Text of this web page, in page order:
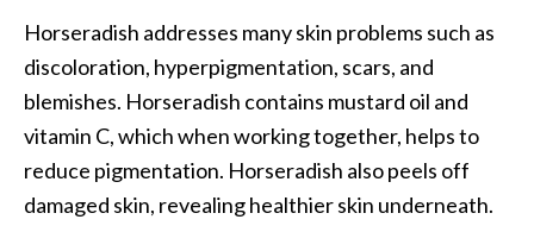
Horseradish addresses many skin problems such as
discoloration, hyperpigmentation, scars, and
blemishes. Horseradish contains mustard oil and
vitamin C, which when working together, helps to
reduce pigmentation. Horseradish also peels off
damaged skin, revealing healthier skin underneath.